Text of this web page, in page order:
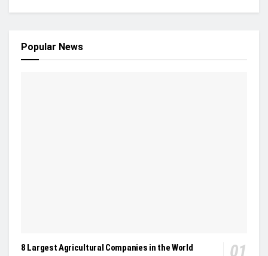
Popular News
8 Largest Agricultural Companies in the World